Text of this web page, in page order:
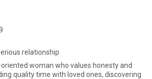
relationship
oriented woman who values honesty and
quality time with loved ones, discovering